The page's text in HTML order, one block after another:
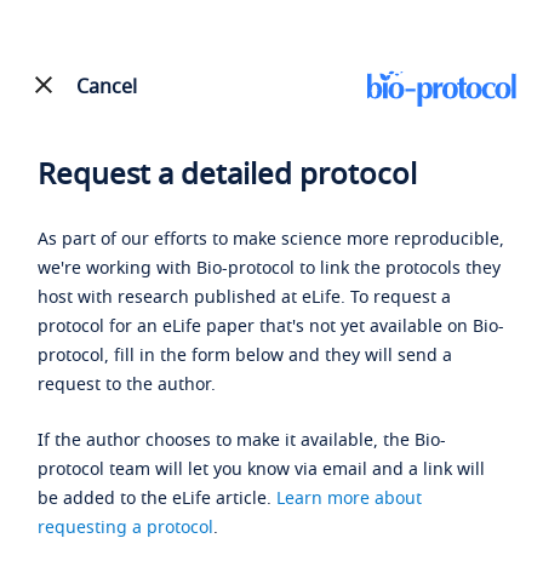
Cancel
Request a detailed protocol
As part of our efforts to make science more reproducible,
we're working with Bio-protocol to link the protocols they
host with research published at eLife. To request a
protocol for an eLife paper that's not yet available on Bio-
protocol, fill in the form below and they will send a
request to the author.
If the author chooses to make it available, the Bio-
protocol team will let you know via email and a link will
be added to the eLife article. Learn more about
requesting a protocol.